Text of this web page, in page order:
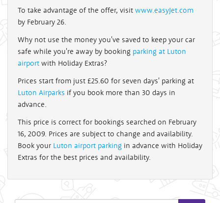
To take advantage of the offer, visit www.easyJet.com
by February 26.
Why not use the money you've saved to keep your car
safe while you're away by booking parking at Luton
airport with Holiday Extras?
Prices start from just £25.60 for seven days' parking at
Luton Airparks if you book more than 30 days in
advance.
This price is correct for bookings searched on February
16, 2009. Prices are subject to change and availability.
Book your Luton airport parking in advance with Holiday
Extras for the best prices and availability.